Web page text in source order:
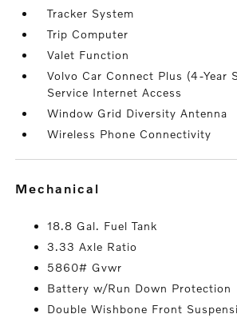
Tracker System
Trip Computer
Valet Function
Volvo Car Connect Plus (4-Year
Service Internet Access
Window Grid Diversity Antenna
Wireless Phone Connectivity
mechanical
18.8 Gal. Fuel Tank
3.33 Axle Ratio
5860# Gvwr
Battery w/Run Down Protection
Double Wishbone Front